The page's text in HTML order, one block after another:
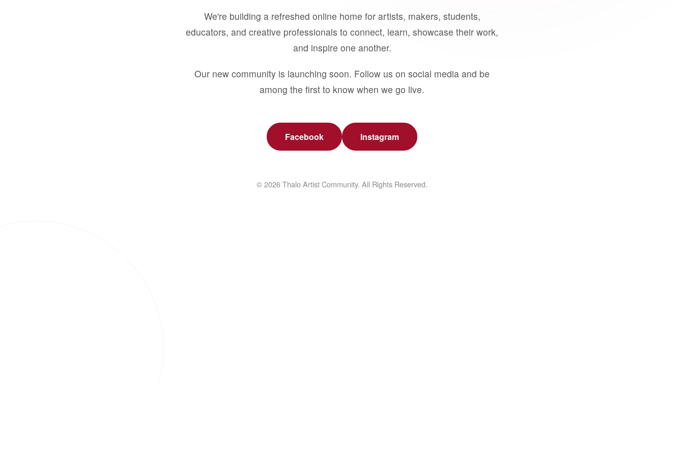
We're building a refreshed online home for artists, makers, students,
educators, and creative professionals to connect, learn, showcase their work,
and inspire one another.
Our new community is launching soon. Follow us on social media and be
among the first to know when we go live.
Facebook Instagram
© 2026 Thalo Artist Community. All Rights Reserved.